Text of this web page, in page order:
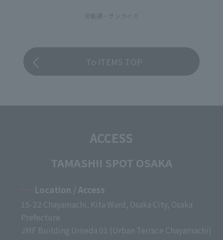
©創通・サンライズ
To ITEMS TOP
ACCESS
TAMASHII SPOT OSAKA
Location / Access
15-22 Chayamachi, Kita Ward, Osaka City, Osaka
Prefecture
JMF Building Umeda 01 (Urban Terrace Chayamachi)